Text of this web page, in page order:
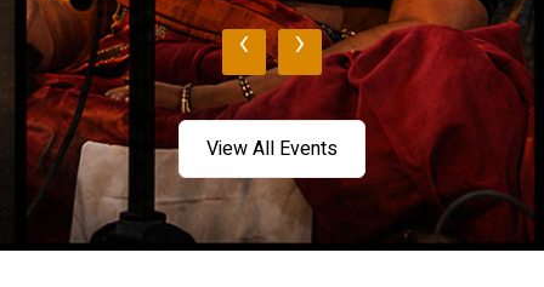
‹ ›
View All Events